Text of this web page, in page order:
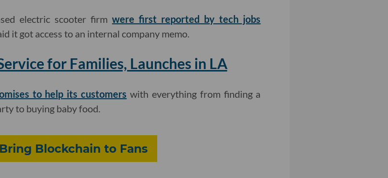
electric scooter firmwere first reported by tech jobs
it got access to an internal company memo.
for Families, Launches in LA
to help its customers with everything from finding a
to buying baby food.
Blockchain to Fans